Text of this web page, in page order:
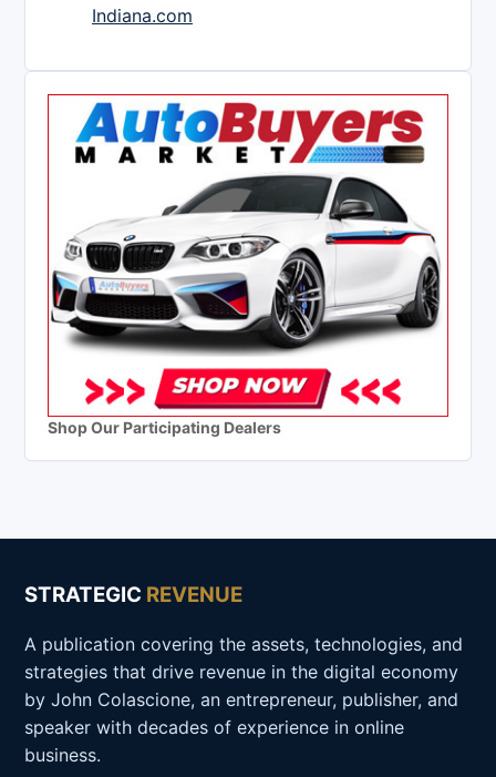
Indiana.com
Shop Our Participating Dealers
STRATEGIC REVENUE
A publication covering the assets, technologies, and
strategies that drive revenue in the digital economy
by John Colascione, an entrepreneur, publisher, and
speaker with decades of experience in online
business.